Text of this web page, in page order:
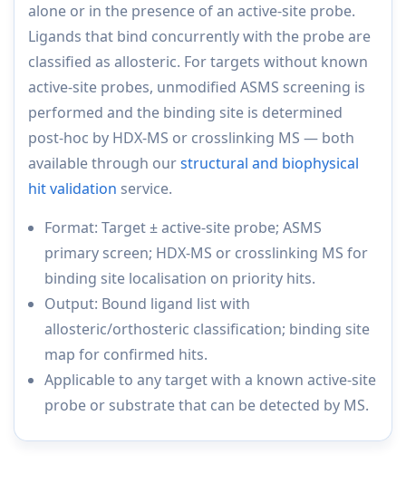
alone or in the presence of an active-site probe.
Ligands that bind concurrently with the probe are
classified as allosteric. For targets without known
active-site probes, unmodified ASMS screening is
performed and the binding site is determined
post-hoc by HDX-MS or crosslinking MS — both
available through ourstructural and biophysical
hit validation service.
Format: Target ± active-site probe; ASMS
primary screen; HDX-MS or crosslinking MS for
binding site localisation on priority hits.
Output: Bound ligand list with
allosteric/orthosteric classification; binding site
map for confirmed hits.
Applicable to any target with a known active-site
probe or substrate that can be detected by MS.